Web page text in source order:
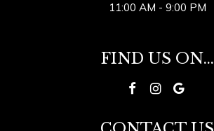
11:00 AM - 9:00 PM
FIND US ON...